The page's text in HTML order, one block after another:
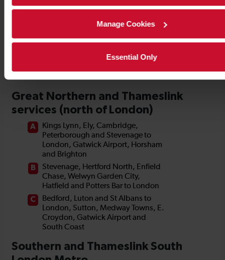
Manage Cookies
Essential Only